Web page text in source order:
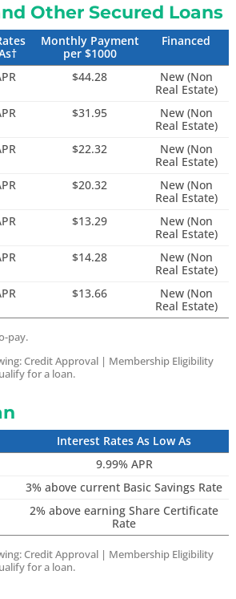
Other Secured Loans
Monthly Payment
per $1000
Financed
$44.28
New (Non
Real Estate)
$31.95
New (Non
Real Estate)
$22.32
New (Non
Real Estate)
$20.32
New (Non
Real Estate)
$13.29
New (Non
Real Estate)
$14.28
New (Non
Real Estate)
$13.66
New (Non
Real Estate)
pay.
Credit Approval | Membership Eligibility
for a loan.
Interest Rates As Low As
9.99% APR
3% above current Basic Savings Rate
2% above earning Share Certificate
Rate
Credit Approval | Membership Eligibility
for a loan.